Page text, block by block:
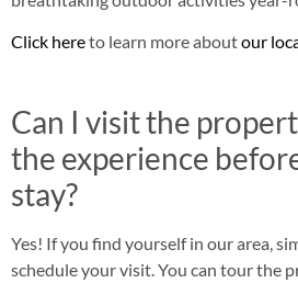
Click hereto learn more aboutour
Can I visit the
the experience
stay?
Yes! If you find yourself in our area,
schedule your visit. You can tour the